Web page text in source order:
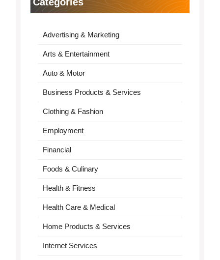
Advertising & Marketing
Arts & Entertainment
Auto & Motor
Business Products & Services
Clothing & Fashion
Employment
Financial
Foods & Culinary
Health & Fitness
Health Care & Medical
Home Products & Services
Internet Services